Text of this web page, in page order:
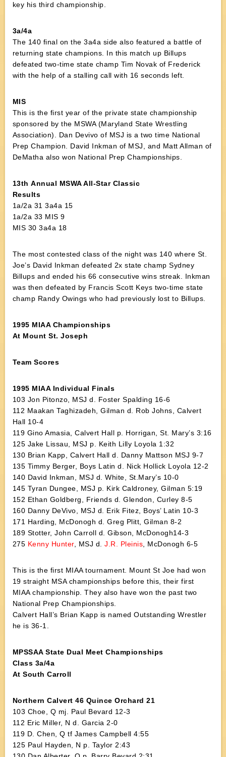
key his third championship.
3a/4a
The 140 final on the 3a4a side also featured a battle of
returning state champions. In this match up Billups
defeated two-time state champ Tim Novak of Frederick
with the help of a stalling call with 16 seconds left.
MIS
This is the first year of the private state championship
sponsored by the MSWA (Maryland State Wrestling
Association). Dan Devivo of MSJ is a two time National
Prep Champion. David Inkman of MSJ, and Matt Allman of
DeMatha also won National Prep Championships.
13th Annual MSWA All-Star Classic
Results
1a/2a 31 3a4a 15
1a/2a 33 MIS 9
MIS 30 3a4a 18
The most contested class of the night was 140 where St.
Joe’s David Inkman defeated 2x state champ Sydney
Billups and ended his 66 consecutive wins streak. Inkman
was then defeated by Francis Scott Keys two-time state
champ Randy Owings who had previously lost to Billups.
1995 MIAA Championships
At Mount St. Joseph
Team Scores
1995 MIAA Individual Finals
103 Jon Pitonzo, MSJ d. Foster Spalding 16-6
112 Maakan Taghizadeh, Gilman d. Rob Johns, Calvert
Hall 10-4
119 Gino Amasia, Calvert Hall p. Horrigan, St. Mary’s 3:16
125 Jake Lissau, MSJ p. Keith Lilly Loyola 1:32
130 Brian Kapp, Calvert Hall d. Danny Mattson MSJ 9-7
135 Timmy Berger, Boys Latin d. Nick Hollick Loyola 12-2
140 David Inkman, MSJ d. White, St.Mary’s 10-0
145 Tyran Dungee, MSJ p. Kirk Caldroney, Gilman 5:19
152 Ethan Goldberg, Friends d. Glendon, Curley 8-5
160 Danny DeVivo, MSJ d. Erik Fitez, Boys’ Latin 10-3
171 Harding, McDonogh d. Greg Plitt, Gilman 8-2
189 Stotter, John Carroll d. Gibson, McDonogh14-3
275 Kenny Hunter, MSJ d. J.R. Pleinis , McDonogh 6-5
This is the first MIAA tournament. Mount St Joe had won
19 straight MSA championships before this, their first
MIAA championship. They also have won the past two
National Prep Championships.
Calvert Hall’s Brian Kapp is named Outstanding Wrestler
he is 36-1.
MPSSAA State Dual Meet Championships
Class 3a/4a
At South Carroll
Northern Calvert 46 Quince Orchard 21
103 Choe, Q mj. Paul Bevard 12-3
112 Eric Miller, N d. Garcia 2-0
119 D. Chen, Q tf James Campbell 4:55
125 Paul Hayden, N p. Taylor 2:43